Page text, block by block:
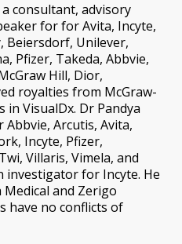
consultant, advisory
for for Avita, Incyte,
Beiersdorf, Unilever,
Pfizer, Takeda, Abbvie,
Hill, Dior,
royalties from McGraw-
in VisualDx. Dr Pandya
Arcutis, Avita,
Incyte, Pfizer,
Villaris, Vimela, and
investigator for Incyte. He
and Zerigo
have no conflicts of